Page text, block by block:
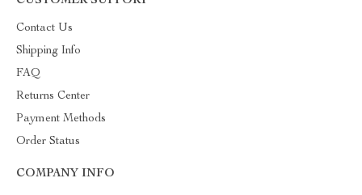
Contact Us
Shipping Info
FAQ
Returns Center
Payment Methods
Order Status
COMPANY INFO